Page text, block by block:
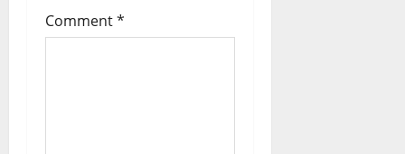
Comment*